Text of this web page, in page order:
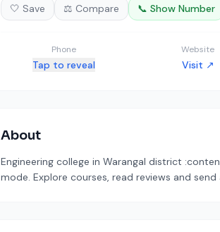
🤍 Save ⚖️ Compare 📞 Show Number
Phone
Tap to reveal
Website
Visit ↗
About
Engineering college in Warangal district
mode. Explore courses, read reviews and send